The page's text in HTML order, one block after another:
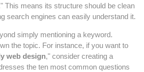
This means its structure should be clean
search engines can easily understand it.
simply mentioning a keyword.
the topic. For instance, if you want to
web design," consider creating a
the ten most common questions